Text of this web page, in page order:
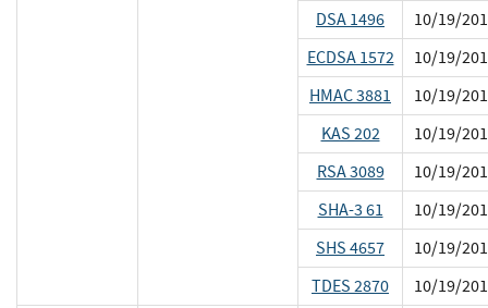
DSA 1496
10/19/
ECDSA 1572
10/19/
HMAC 3881
10/19/
KAS 202
10/19/
RSA 3089
10/19/
SHA-3 61
10/19/
SHS 4657
10/19/
TDES 2870
10/19/